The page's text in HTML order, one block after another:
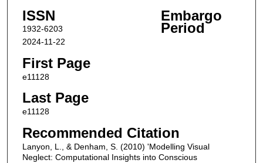
ISSN
1932-6203
Embargo
Period
2024-11-22
First Page
e11128
Last Page
e11128
Recommended Citation
Lanyon, L., & Denham, S. (2010) 'Modelling Visual
Neglect: Computational Insights into Conscious